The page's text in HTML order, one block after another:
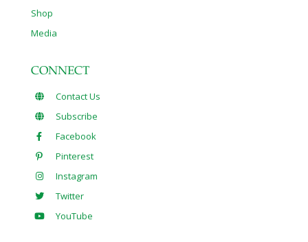
Shop
Media
CONNECT
Contact Us
Subscribe
Facebook
Pinterest
Instagram
Twitter
YouTube